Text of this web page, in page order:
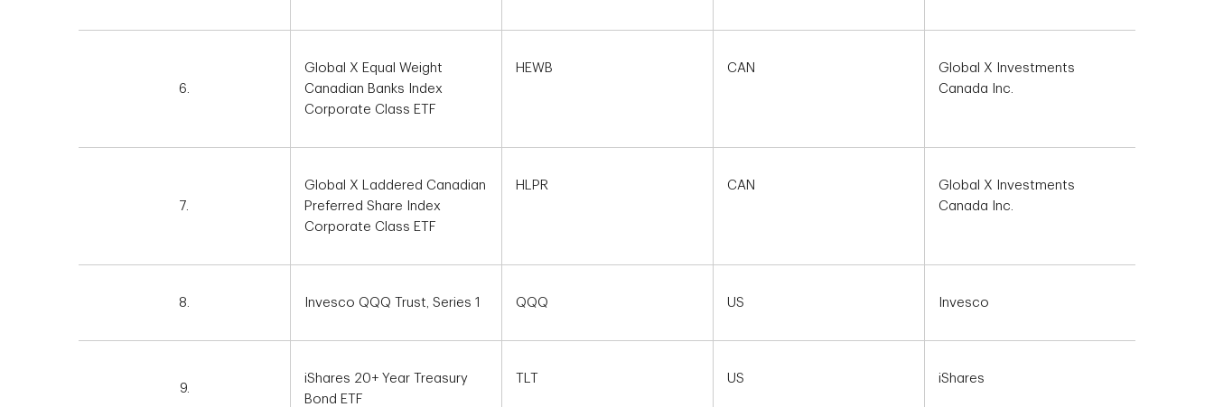
6.
Global X Equal Weight
Canadian Banks Index
Corporate Class ETF
HEWB CAN
Global X Investments
Canada Inc.
7.
Global X Laddered Canadian
Preferred Share Index
Corporate Class ETF
HLPR CAN
Global X Investments
Canada Inc.
8. Invesco QQQ Trust, Series 1 QQQ US Invesco
9.
iShares 20+ Year Treasury
Bond ETF
TLT US iShares